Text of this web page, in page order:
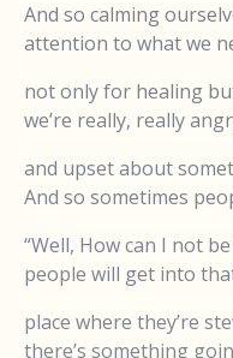
And so calming
attention to what we
not only for healing
we’re really, really
and upset about
And so sometimes
“Well, How can I not
people will get into
place where they’re
there’s something